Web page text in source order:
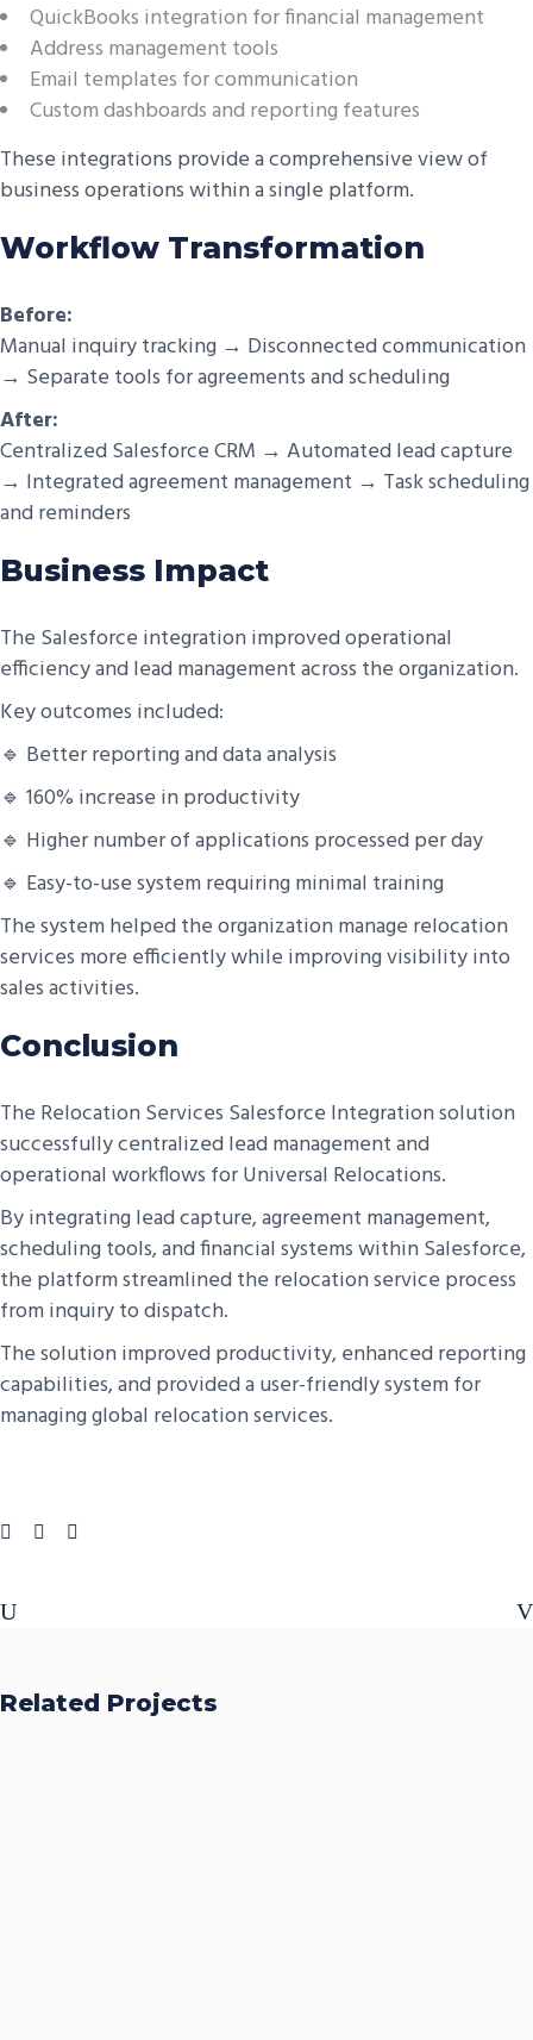
QuickBooks integration for financial management
Address management tools
Email templates for communication
Custom dashboards and reporting features
These integrations provide a comprehensive view of
business operations within a single platform.
Workflow Transformation
Before:
Manual inquiry tracking → Disconnected communication
→ Separate tools for agreements and scheduling
After:
Centralized Salesforce CRM → Automated lead capture
→ Integrated agreement management → Task scheduling
and reminders
Business Impact
The Salesforce integration improved operational
efficiency and lead management across the organization.
Key outcomes included:
🔹 Better reporting and data analysis
🔹 160% increase in productivity
🔹 Higher number of applications processed per day
🔹 Easy-to-use system requiring minimal training
The system helped the organization manage relocation
services more efficiently while improving visibility into
sales activities.
Conclusion
The Relocation Services Salesforce Integration solution
successfully centralized lead management and
operational workflows for Universal Relocations.
By integrating lead capture, agreement management,
scheduling tools, and financial systems within Salesforce,
the platform streamlined the relocation service process
from inquiry to dispatch.
The solution improved productivity, enhanced reporting
capabilities, and provided a user-friendly system for
managing global relocation services.
Related Projects